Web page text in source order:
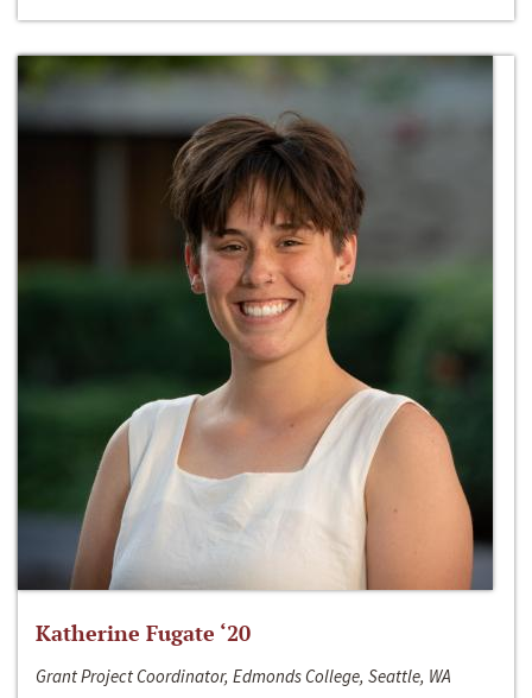
Katherine Fugate ‘20
Grant Project Coordinator, Edmonds College, Seattle, WA